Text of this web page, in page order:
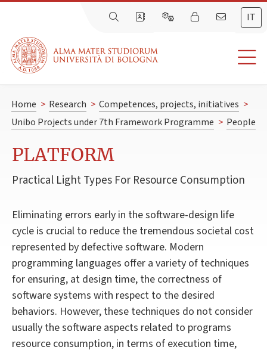
IT
Home > Research > Competences, projects, initiatives >
Unibo Projects under 7th Framework Programme > People
PLATFORM
Practical Light Types For Resource Consumption
Eliminating errors early in the software-design life
cycle is crucial to reduce the tremendous societal cost
represented by defective software. Modern
programming languages offer a variety of techniques
for ensuring, at design time, the correctness of
software systems with respect to the desired
behaviors. However, these techniques do not consider
usually the software aspects related to programs
resource consumption, in terms of execution time,